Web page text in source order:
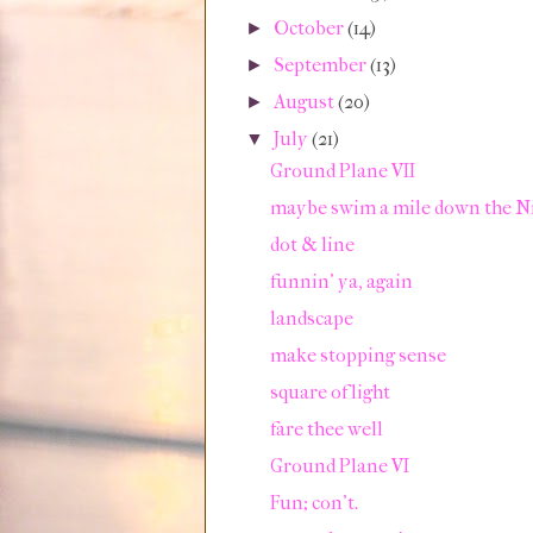
► October(14)
► September(13)
► August(20)
▼July(21)
Ground Plane VII
maybe swim a mile down the
dot & line
funnin' ya, again
landscape
make stopping sense
square of light
fare thee well
Ground Plane VI
Fun; con't.